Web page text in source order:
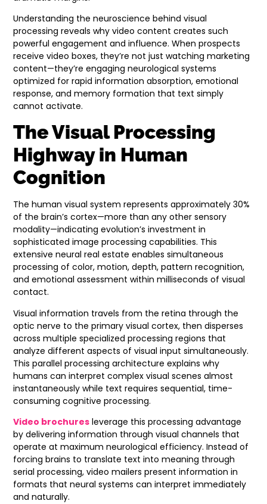
Understanding the neuroscience behind visual
processing reveals why video content creates such
powerful engagement and influence. When prospects
receive video boxes, they’re not just watching marketing
content—they’re engaging neurological systems
optimized for rapid information absorption, emotional
response, and memory formation that text simply
cannot activate.
The Visual Processing
Highway in Human
Cognition
The human visual system represents approximately 30%
of the brain’s cortex—more than any other sensory
modality—indicating evolution’s investment in
sophisticated image processing capabilities. This
extensive neural real estate enables simultaneous
processing of color, motion, depth, pattern recognition,
and emotional assessment within milliseconds of visual
contact.
Visual information travels from the retina through the
optic nerve to the primary visual cortex, then disperses
across multiple specialized processing regions that
analyze different aspects of visual input simultaneously.
This parallel processing architecture explains why
humans can interpret complex visual scenes almost
instantaneously while text requires sequential, time-
consuming cognitive processing.
Video brochures leverage this processing advantage
by delivering information through visual channels that
operate at maximum neurological efficiency. Instead of
forcing brains to translate text into meaning through
serial processing, video mailers present information in
formats that neural systems can interpret immediately
and naturally.